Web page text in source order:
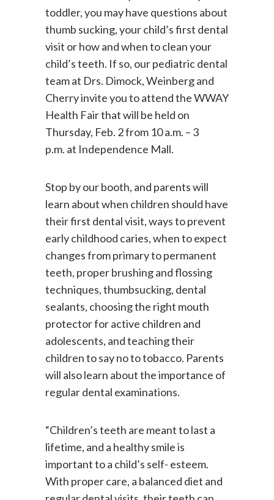
Health Month. If you have a baby or
toddler, you may have questions about
thumb sucking, your child’s first dental
visit or how and when to clean your
child’s teeth. If so, our pediatric dental
team at Drs. Dimock, Weinberg and
Cherry invite you to attend the WWAY
Thursday, Feb. 2 from 10 a.m. – 3
p.m. at Independence Mall.
Stop by our booth, and parents will
their first dental visit, ways to prevent
early childhood caries, when to expect
changes from primary to permanent
teeth, proper brushing and flossing
techniques, thumbsucking, dental
sealants, choosing the right mouth
protector for active children and
adolescents, and teaching their
children to say no to tobacco. Parents
will also learn about the importance of
regular dental examinations.
lifetime, and a healthy smile is
important to a child’s self- esteem.
With proper care, a balanced diet and